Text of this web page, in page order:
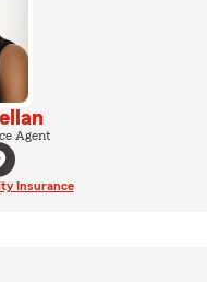
Agent
Insurance